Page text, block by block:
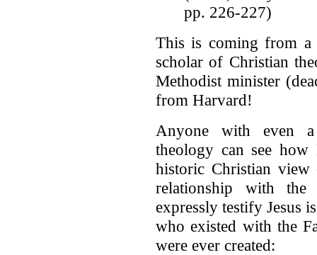
pp. 226-227)
This is coming from
scholar of Christian
Methodist minister
from Harvard!
Anyone with even
theology can see how
historic Christian view
relationship with the
expressly testify Jesus
who existed with the
were ever created: